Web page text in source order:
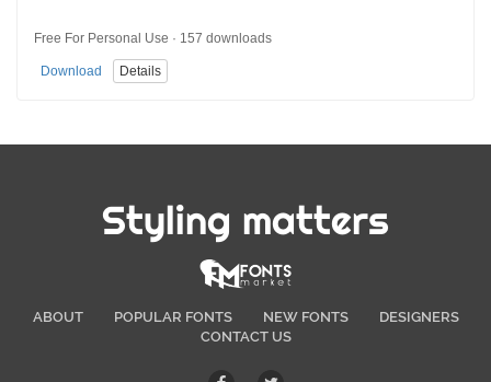
Free For Personal Use · 157 downloads
Download Details
Styling matters
ABOUT POPULAR FONTS NEW FONTS
DESIGNERS
CONTACT US